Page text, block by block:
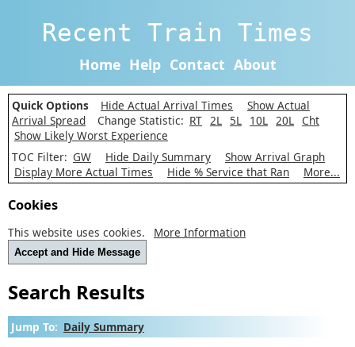
Recent Train Times
Home Help Contact About
Quick Options Hide Actual Arrival Times
Show Actual
Arrival Spread
Change Statistic: RT 2L 5L 10L 20L Cht
Show Likely Worst Experience
TOC Filter: GW Hide Daily Summary
Show Arrival Graph
Display More Actual Times
Hide % Service that Ran More...
Cookies
This website uses cookies. More Information
Accept and Hide Message
Search Results
Jump To: Daily Summary